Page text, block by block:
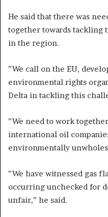
He said that there was
together towards tackling
in the region.
”We call on the EU,
environmental rights
Delta in tackling this
”We need to work
international oil
environmentally
”We have witnessed gas
occurring unchecked for
unfair,” he said.